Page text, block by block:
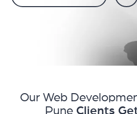
Our Web
Pune Clients